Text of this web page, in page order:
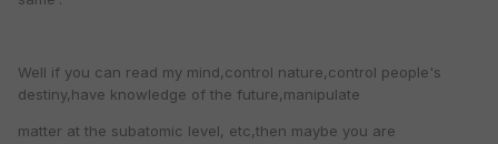
Well if you can read my mind,control nature,control people's
destiny,have knowledge of the future,manipulate
matter at the subatomic level, etc,then maybe you are